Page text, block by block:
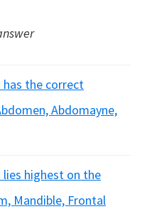
the correct
Abdomayne,
highest on the
Mandible, Frontal